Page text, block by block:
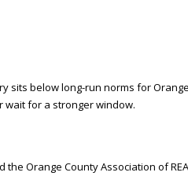
sits below long-run norms for
wait for a stronger window.
Orange County Association of